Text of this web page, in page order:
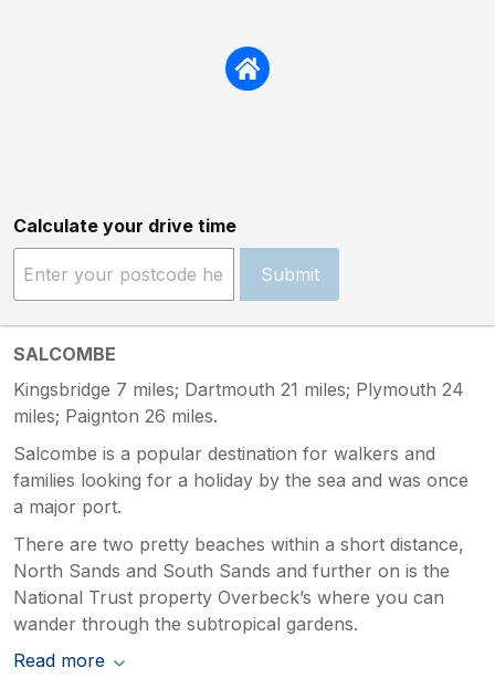
Calculate your drive time
Submit
SALCOMBE
Kingsbridge 7 miles; Dartmouth 21 miles; Plymouth 24
miles; Paignton 26 miles.
Salcombe is a popular destination for walkers and
families looking for a holiday by the sea and was once
a major port.
There are two pretty beaches within a short distance,
North Sands and South Sands and further on is the
National Trust property Overbeck’s where you can
wander through the subtropical gardens.
Read more